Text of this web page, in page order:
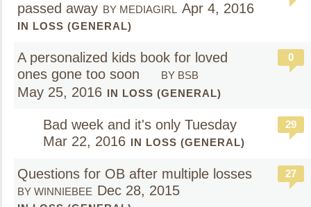
passed away BY MEDIAGIRL Apr 4, 2016
IN LOSS (GENERAL)
A personalized kids book for loved
ones gone too soon
BY BSB
May 25, 2016 IN LOSS (GENERAL)
0
Bad week and it's only Tuesday
Mar 22, 2016 IN LOSS (GENERAL)
29
Questions for OB after multiple losses
BY WINNIEBEE Dec 28, 2015
27